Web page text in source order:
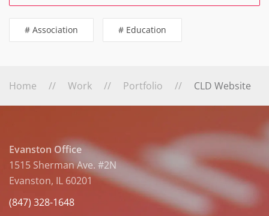
# Association # Education
Home Work Portfolio CLD Website
Evanston Office
1515 Sherman Ave. #2N
Evanston, IL 60201
(847) 328-1648